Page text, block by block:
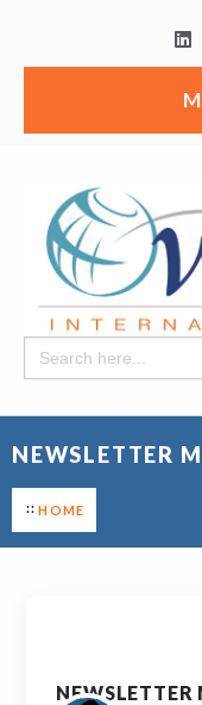
Search
for:
NEWSLETTER
HOME
NEWSLETTER